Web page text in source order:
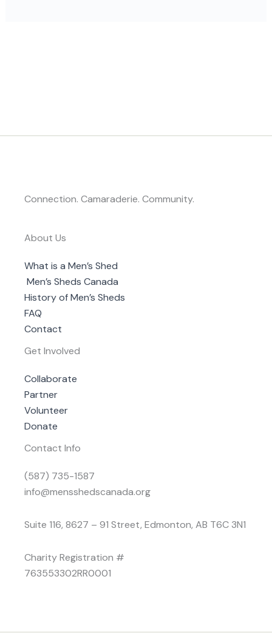
Connection. Camaraderie. Community.
About Us
What is a Men’s Shed
Men’s Sheds Canada
History of Men’s Sheds
FAQ
Contact
Get Involved
Collaborate
Partner
Volunteer
Donate
Contact Info
(587) 735-1587
info@mensshedscanada.org
Suite 116, 8627 – 91 Street, Edmonton, AB T6C 3N1
Charity Registration #
763553302RR0001